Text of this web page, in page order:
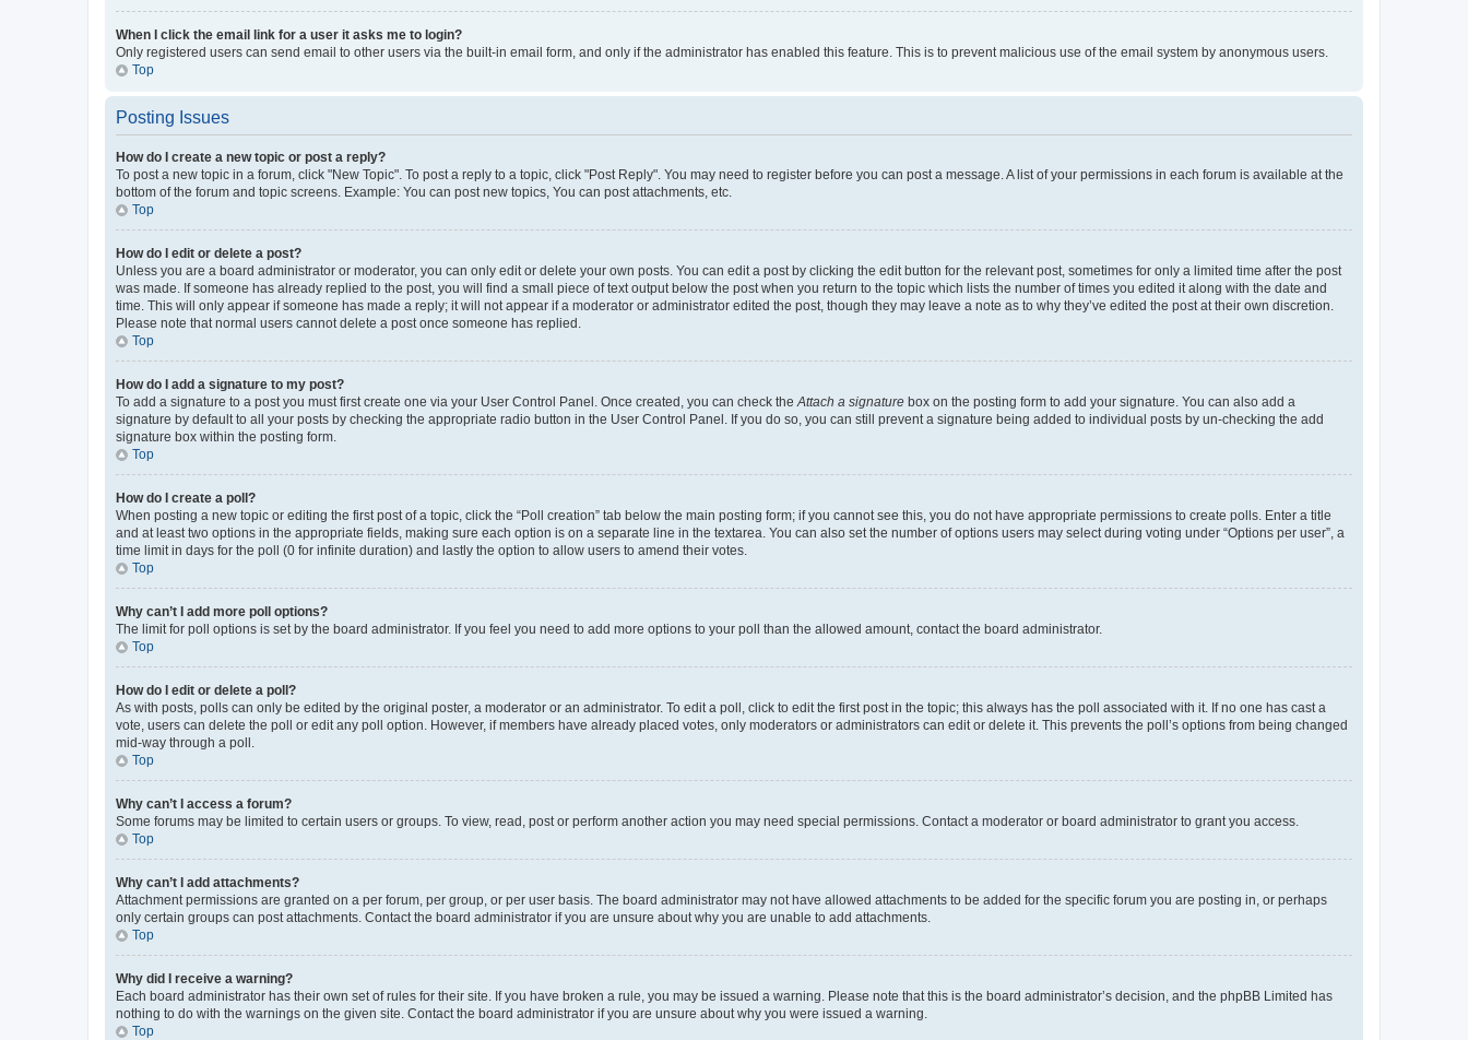
When I click the email link for a user it asks me to login?
Only registered users can send email to other users via the built-in email form, and only if the administrator has enabled this feature. This is to prevent malicious use of the email system by anonymous users.
Top
Posting Issues
How do I create a new topic or post a reply?
To post a new topic in a forum, click "New Topic". To post a reply to a topic, click "Post Reply". You may need to register before you can post a message. A list of your permissions in each forum is available at the
bottom of the forum and topic screens. Example: You can post new topics, You can post attachments, etc.
Top
How do I edit or delete a post?
Unless you are a board administrator or moderator, you can only edit or delete your own posts. You can edit a post by clicking the edit button for the relevant post, sometimes for only a limited time after the post
was made. If someone has already replied to the post, you will find a small piece of text output below the post when you return to the topic which lists the number of times you edited it along with the date and
time. This will only appear if someone has made a reply; it will not appear if a moderator or administrator edited the post, though they may leave a note as to why they’ve edited the post at their own discretion.
Please note that normal users cannot delete a post once someone has replied.
Top
How do I add a signature to my post?
To add a signature to a post you must first create one via your User Control Panel. Once created, you can check the Attach a signature box on the posting form to add your signature. You can also add a
signature by default to all your posts by checking the appropriate radio button in the User Control Panel. If you do so, you can still prevent a signature being added to individual posts by un-checking the add
signature box within the posting form.
Top
How do I create a poll?
When posting a new topic or editing the first post of a topic, click the “Poll creation” tab below the main posting form; if you cannot see this, you do not have appropriate permissions to create polls. Enter a title
and at least two options in the appropriate fields, making sure each option is on a separate line in the textarea. You can also set the number of options users may select during voting under “Options per user”, a
time limit in days for the poll (0 for infinite duration) and lastly the option to allow users to amend their votes.
Top
Why can’t I add more poll options?
The limit for poll options is set by the board administrator. If you feel you need to add more options to your poll than the allowed amount, contact the board administrator.
Top
How do I edit or delete a poll?
As with posts, polls can only be edited by the original poster, a moderator or an administrator. To edit a poll, click to edit the first post in the topic; this always has the poll associated with it. If no one has cast a
vote, users can delete the poll or edit any poll option. However, if members have already placed votes, only moderators or administrators can edit or delete it. This prevents the poll’s options from being changed
mid-way through a poll.
Top
Why can’t I access a forum?
Some forums may be limited to certain users or groups. To view, read, post or perform another action you may need special permissions. Contact a moderator or board administrator to grant you access.
Top
Why can’t I add attachments?
Attachment permissions are granted on a per forum, per group, or per user basis. The board administrator may not have allowed attachments to be added for the specific forum you are posting in, or perhaps
only certain groups can post attachments. Contact the board administrator if you are unsure about why you are unable to add attachments.
Top
Why did I receive a warning?
Each board administrator has their own set of rules for their site. If you have broken a rule, you may be issued a warning. Please note that this is the board administrator’s decision, and the phpBB Limited has
nothing to do with the warnings on the given site. Contact the board administrator if you are unsure about why you were issued a warning.
Top